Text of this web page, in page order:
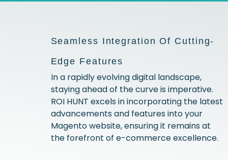
Seamless Integration Of Cutting-
Edge Features
In a rapidly evolving digital landscape,
staying ahead of the curve is imperative.
ROI HUNT excels in incorporating the latest
advancements and features into your
Magento website, ensuring it remains at
the forefront of e-commerce excellence.